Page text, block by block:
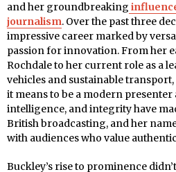
and her groundbreaking
journalism. Over the past three
impressive career marked by
passion for innovation. From her
Rochdale to her current role as a
vehicles and sustainable transport,
it means to be a modern
intelligence, and integrity have
British broadcasting, and her
with audiences who value
Buckley’s rise to prominence